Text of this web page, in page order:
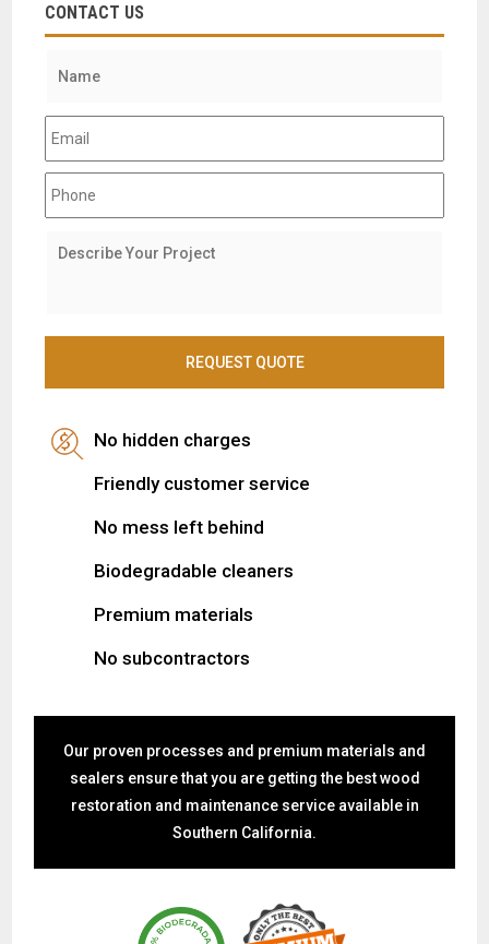
CONTACT US
No hidden charges
Friendly customer service
No mess left behind
Biodegradable cleaners
Premium materials
No subcontractors
Our proven processes and premium materials and
sealers ensure that you are getting the best wood
restoration and maintenance service available in
Southern California.